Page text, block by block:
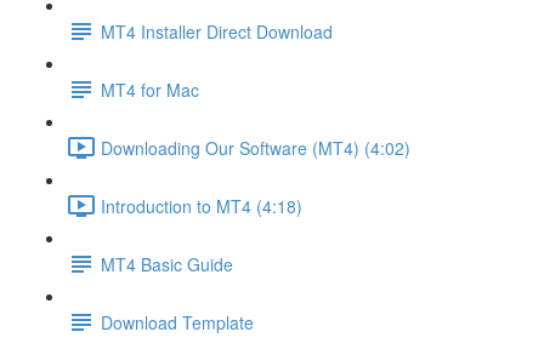
MT4 Installer Direct Download
MT4 for Mac
Downloading Our Software (MT4) (4:02)
Introduction to MT4 (4:18)
MT4 Basic Guide
Download Template